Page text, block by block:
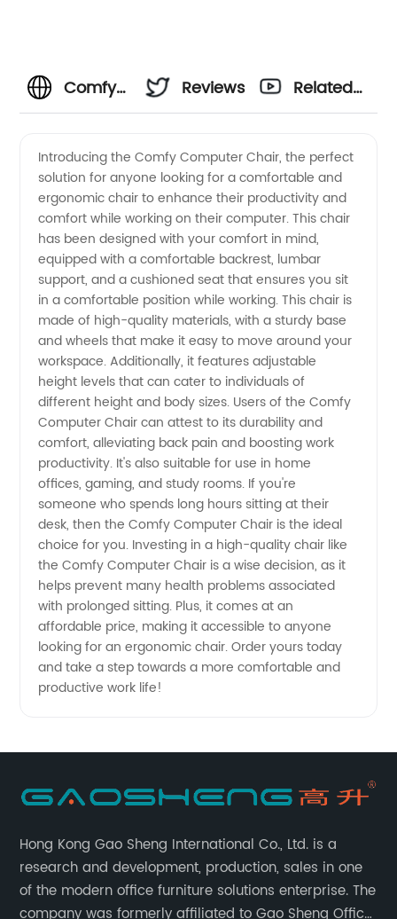
Comfy
Chair:
Top-
quality
OEM
Supplier
from
China
Reviews
Related
Introducing the Comfy Computer Chair, the perfect
solution for anyone looking for a comfortable and
ergonomic chair to enhance their productivity and
comfort while working on their computer. This chair
has been designed with your comfort in mind,
equipped with a comfortable backrest, lumbar
support, and a cushioned seat that ensures you sit
in a comfortable position while working. This chair is
made of high-quality materials, with a sturdy base
and wheels that make it easy to move around your
workspace. Additionally, it features adjustable
height levels that can cater to individuals of
different height and body sizes. Users of the Comfy
Computer Chair can attest to its durability and
comfort, alleviating back pain and boosting work
productivity. It's also suitable for use in home
offices, gaming, and study rooms. If you're
someone who spends long hours sitting at their
desk, then the Comfy Computer Chair is the ideal
choice for you. Investing in a high-quality chair like
the Comfy Computer Chair is a wise decision, as it
helps prevent many health problems associated
with prolonged sitting. Plus, it comes at an
affordable price, making it accessible to anyone
looking for an ergonomic chair. Order yours today
and take a step towards a more comfortable and
productive work life!
Hong Kong Gao Sheng International Co., Ltd. is a
research and development, production, sales in one
of the modern office furniture solutions enterprise. The
company was formerly affiliated to Gao Sheng Office